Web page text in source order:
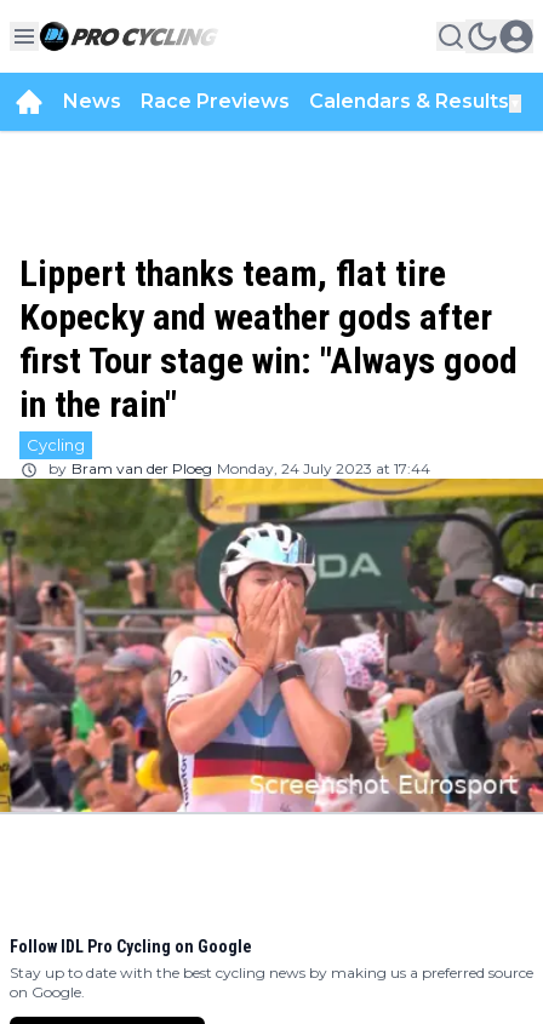
News Race Previews Calendars & Results
Lippert thanks team, flat tire
Kopecky and weather gods after
first Tour stage win: "Always good
in the rain"
Cycling
by Bram van der Ploeg Monday, 24 July 2023 at 17:44
Follow IDL Pro Cycling on Google
Stay up to date with the best cycling news by making us a preferred source
on Google.